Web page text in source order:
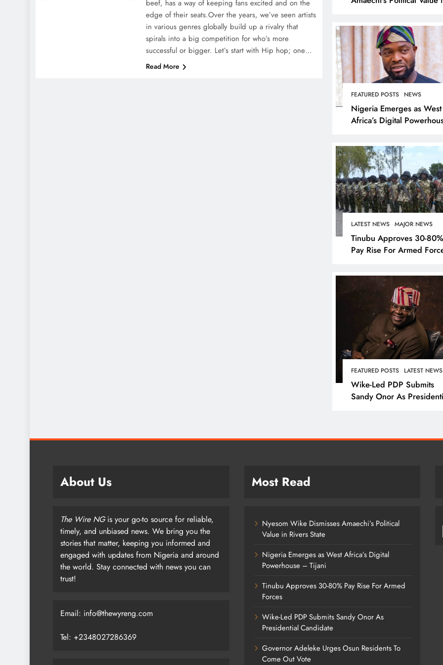
FEATURED POSTS NEWS
Nigeria Emerges as West
Africa’s Digital
LATEST NEWS MAJOR NEWS
Tinubu Approves 30-80%
Pay Rise For Armed
FEATURED POSTS LATEST NEWS
Wike-Led PDP Submits
Sandy Onor As
beef, has a way of keeping fans excited and on the
edge of their seats.Over the years, we’ve seen artists
in various genres globally build up a rivalry that
spirals into a big competition for who’s more
successful or bigger. Let’s start with Hip hop; one…
Read More
LATEST NEWS MAJOR
Nyesom Wike
Amaechi’s Political
Rivers State
About Us
The Wire NGis your go-to source for reliable,
timely, and unbiased news. We bring you the
stories that matter, keeping you informed and
engaged with updates from Nigeria and around
the world. Stay connected with news you can
trust!
Email: info@thewyreng.com
Tel: +2348027286369
Most Read
Nyesom Wike Dismisses Amaechi’s Political
Value in Rivers State
Nigeria Emerges as West Africa’s Digital
Powerhouse – Tijani
Tinubu Approves 30-80% Pay Rise For Armed
Forces
Wike-Led PDP Submits Sandy Onor As
Presidential Candidate
Governor Adeleke Urges Osun Residents To
Come Out Vote